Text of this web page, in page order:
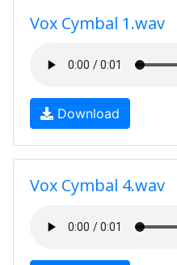
Vox Cymbal 1.wav
Download
Vox Cymbal 4.wav